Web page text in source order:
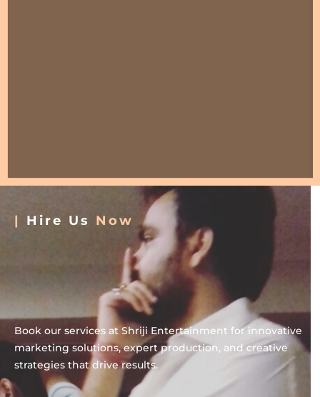
| Hire Us Now
Book our services at Shriji Entertainment for innovative
marketing solutions, expert production, and creative
strategies that drive results.